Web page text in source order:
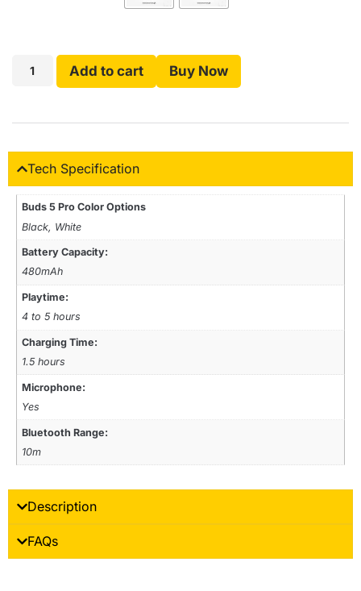
Add to cart Buy Now
Tech Specification
Buds 5 Pro Color Options
Black, White
Battery Capacity:
480mAh
Playtime:
4 to 5 hours
Charging Time:
1.5 hours
Microphone:
Yes
Bluetooth Range:
10m
Description
FAQs